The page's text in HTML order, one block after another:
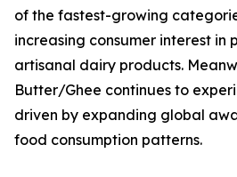
of the fastest-growing
increasing consumer interest in
artisanal dairy products.
Butter/Ghee continues to
driven by expanding global
food consumption patterns.